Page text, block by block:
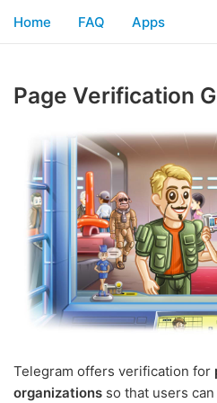
Home FAQ Apps
Page Verification
Telegram offers verification for
organizations so that users